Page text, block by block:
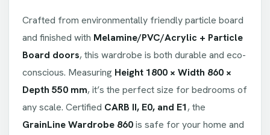
Crafted from environmentally friendly particle board
and finished with Melamine/PVC/Acrylic + Particle
Board doors, this wardrobe is both durable and eco-
conscious. Measuring Height 1800 × Width 860 ×
Depth 550 mm, it’s the perfect size for bedrooms of
any scale. Certified CARB II, E0, and E1, the
GrainLine Wardrobe 860is safe for your home and